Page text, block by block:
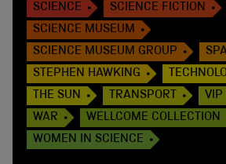
SCIENCE
SCIENCE FICTION
SCIENCE MUSEUM
SCIENCE MUSEUM GROUP
STEPHEN HAWKING
THE SUN
TRANSPORT
VIP
WAR
WELLCOME COLLECTION
WOMEN IN SCIENCE